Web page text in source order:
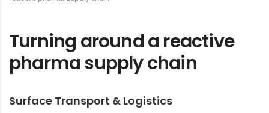
Turning around a reactive
pharma supply chain
Surface Transport & Logistics